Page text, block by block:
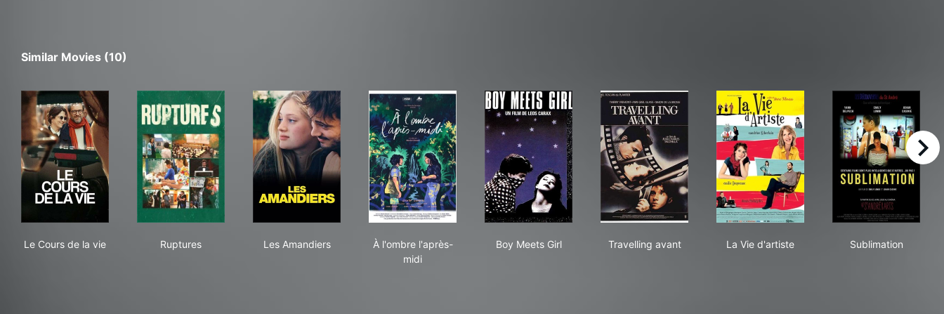
Similar Movies (10)
Le Cours de la vie
Ruptures
Les Amandiers
À l'ombre l'après-
midi
Boy Meets Girl
Travelling avant
La Vie d'artiste
Sublimation
right